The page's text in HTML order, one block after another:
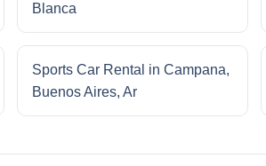
Blanca
Sports Car Rental in Campana,
Buenos Aires, Ar